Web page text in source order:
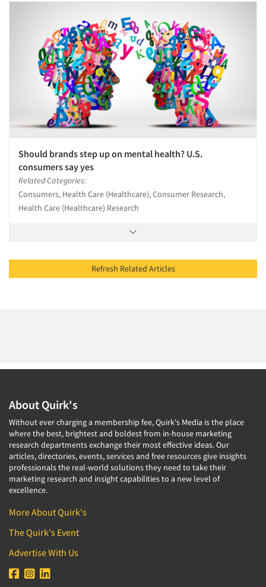
Should brands step up on mental health? U.S.
consumers say yes
Related Categories:
Consumers, Health Care (Healthcare), Consumer Research,
Health Care (Healthcare) Research
Refresh Related Articles
About Quirk's
Without ever charging a membership fee, Quirk's Media is the place
where the best, brightest and boldest from in-house marketing
research departments exchange their most effective ideas. Our
articles, directories, events, services and free resources give insights
professionals the real-world solutions they need to take their
marketing research and insight capabilities to a new level of
excellence.
More About Quirk's
The Quirk's Event
Advertise With Us